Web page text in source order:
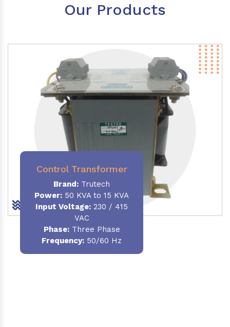
Our Products
Control Transformer
Brand: Trutech
Power: 50 KVA to 15 KVA
Input Voltage: 230 / 415
VAC
Phase:Three Phase
Frequency: 50/60 Hz